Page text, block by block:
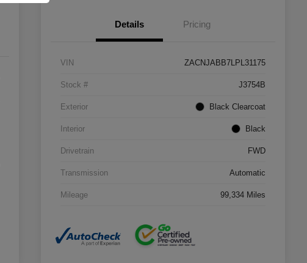
Details Pricing
VIN ZACNJABB7LPL31175
Stock # J3754B
Exterior Black Clearcoat
Interior Black
Drivetrain FWD
Transmission Automatic
Mileage 99,334 Miles